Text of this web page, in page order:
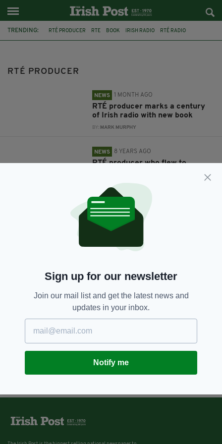
TRENDING: RTÉ PRODUCER RTE BOOK IRISH RADIO RTÉ RADIO
RTÉ PRODUCER
NEWS 1 MONTH AGO
RTÉ producer marks a century
of Irish radio with new book
BY: MARK MURPHY
NEWS 8 YEARS AGO
RTÉ producer who flew to
be sentenced for child sex abuse
AIDAN LONERGAN
Sign up for our newsletter
Join our mail list and get the latest news and
updates in your inbox.
Notify me